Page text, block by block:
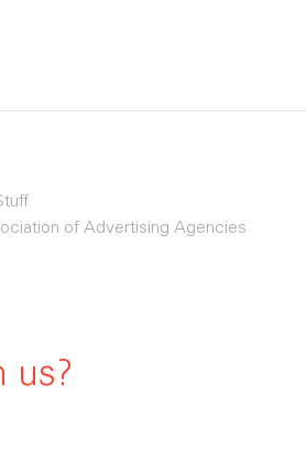
of Advertising Agencies
us?